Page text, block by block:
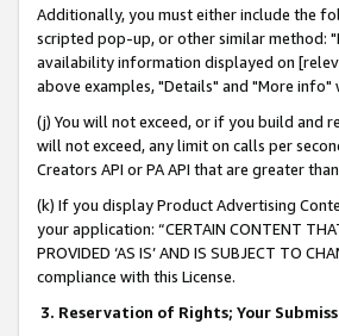
Additionally, you must either include the
scripted pop-up, or other similar method:
availability information displayed on
above examples, "Details" and "More
(j) You will not exceed, or if you build and
will not exceed, any limit on calls per
Creators API or PA API that are greater
(k) If you display Product Advertising
your application: “CERTAIN CONTENT
PROVIDED ‘AS IS’ AND IS SUBJECT TO
compliance with this License.
3. Reservation of Rights; Your